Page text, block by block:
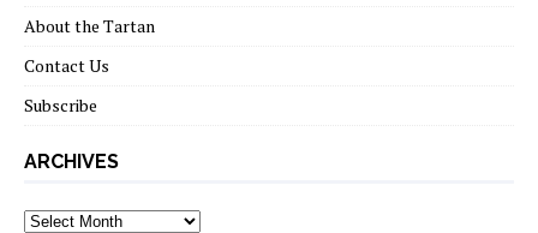
About the Tartan
Contact Us
Subscribe
ARCHIVES
Archives